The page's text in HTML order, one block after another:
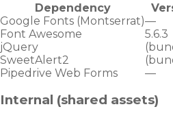
Dependency
Google Fonts (Montserrat)—
Font Awesome
5.6.3
jQuery
SweetAlert2
Pipedrive Web Forms
—
Internal (shared assets)